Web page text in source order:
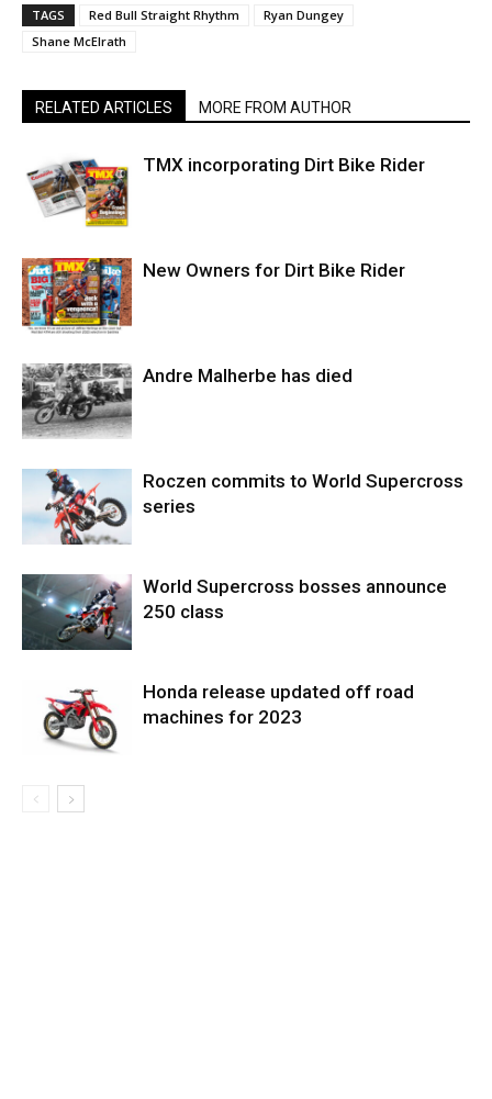
TAGS Red Bull Straight Rhythm
Ryan Dungey
Shane McElrath
RELATED ARTICLES MORE FROM AUTHOR
TMX incorporating Dirt Bike Rider
New Owners for Dirt Bike Rider
Andre Malherbe has died
Roczen commits to World Supercross
series
World Supercross bosses announce
250 class
Honda release updated off road
machines for 2023